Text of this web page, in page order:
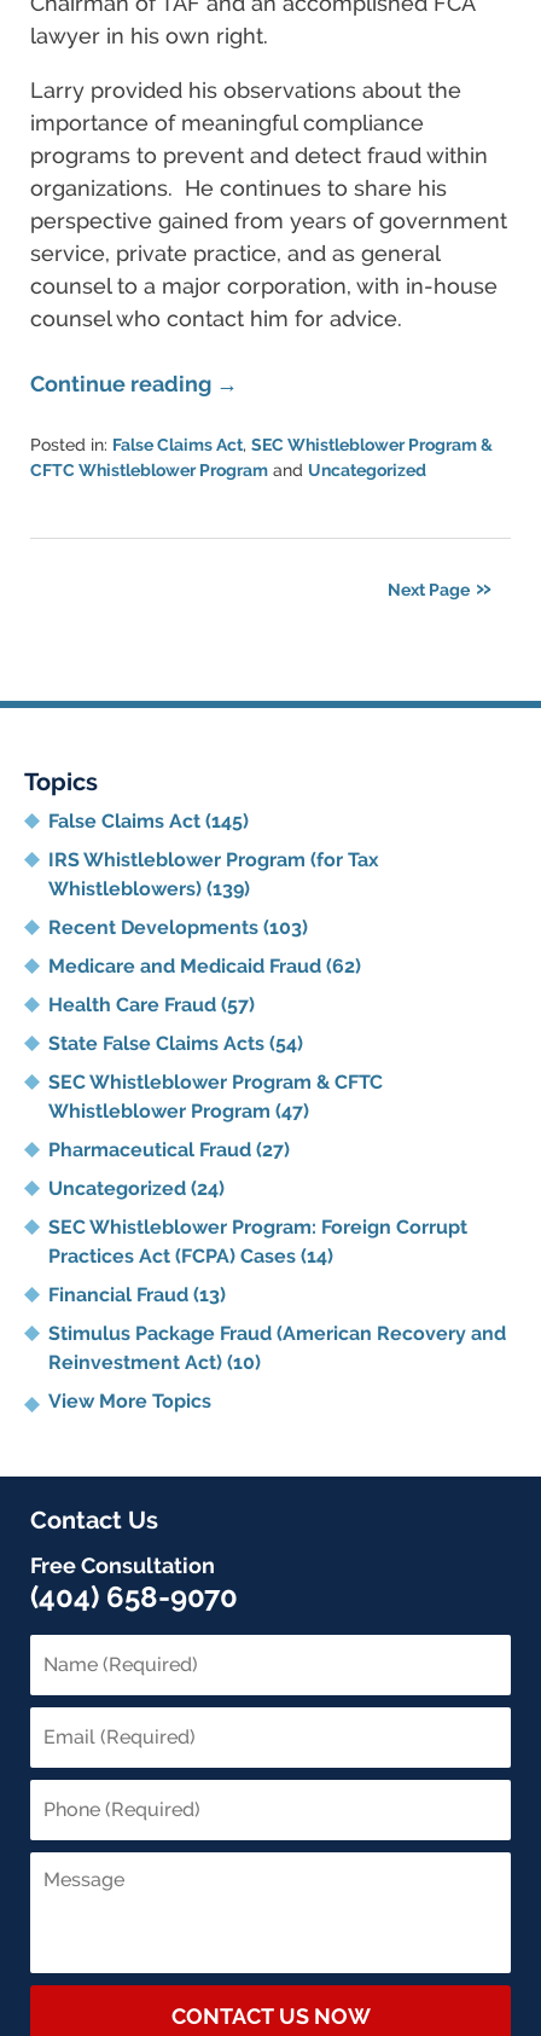
lawyer in his own right.
Larry provided his observations about the
importance of meaningful compliance
programs to prevent and detect fraud within
organizations. He continues to share his
perspective gained from years of government
service, private practice, and as general
counsel to a major corporation, with in-house
counsel who contact him for advice.
Continue reading →
Posted in: False Claims Act, SEC Whistleblower Program &
CFTC Whistleblower Program and Uncategorized
11,
Next Page
Topics
False Claims Act (145)
IRS Whistleblower Program (for Tax
Whistleblowers) (139)
Recent Developments (103)
Medicare and Medicaid Fraud (62)
Health Care Fraud (57)
State False Claims Acts (54)
SEC Whistleblower Program & CFTC
Whistleblower Program (47)
Pharmaceutical Fraud (27)
Uncategorized (24)
SEC Whistleblower Program: Foreign Corrupt
Practices Act (FCPA) Cases (14)
Financial Fraud (13)
Stimulus Package Fraud (American Recovery and
Reinvestment Act) (10)
View More Topics
Contact Us
Free Consultation
(404) 658-9070
CONTACT US NOW